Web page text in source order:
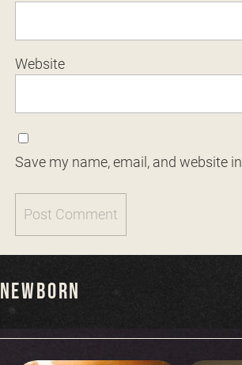
Website
Save my name, email, and website
NEWBORN